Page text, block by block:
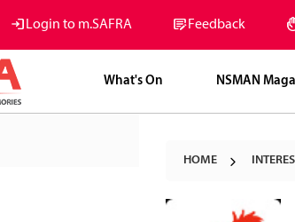
Login to m.SAFRA Feedback
What's On NSMAN
HOME